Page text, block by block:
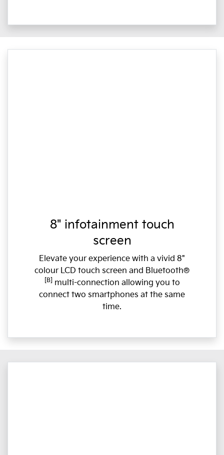
8" infotainment touch
screen
Elevate your experience with a vivid 8"
colour LCD touch screen and Bluetooth®
[B] multi-connection allowing you to
connect two smartphones at the same
time.